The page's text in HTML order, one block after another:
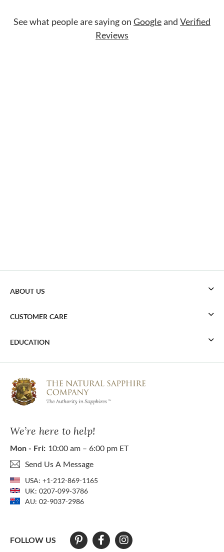
See what people are saying on Googleand Verified
Reviews
We’re here to help!
Mon - Fri: 10:00 am – 6:00 pm ET
Send Us A Message
USA: +1-212-869-1165
UK: 0207-099-3786
AU: 02-9037-2986
FOLLOW US
ABOUT US
CUSTOMER CARE
EDUCATION